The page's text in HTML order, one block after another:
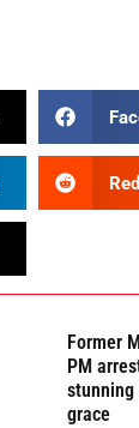
Former
PM
grace